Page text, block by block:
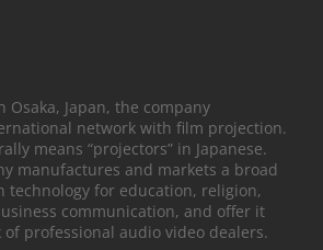
Osaka, Japan, the company
network with film projection.
means “projectors” in Japanese.
manufactures and markets a broad
technology for education, religion,
communication, and offer it
professional audio video dealers.